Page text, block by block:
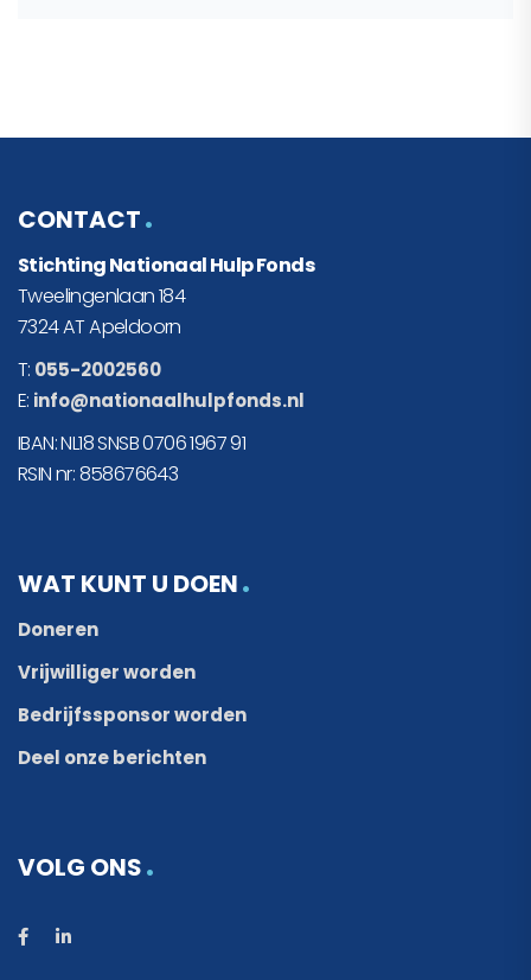
CONTACT
Stichting Nationaal Hulp Fonds
Tweelingenlaan 184
7324 AT Apeldoorn
T: 055-2002560
E: info@nationaalhulpfonds.nl
IBAN: NL18 SNSB 0706 1967 91
RSIN nr: 858676643
WAT KUNT U DOEN
Doneren
Vrijwilliger worden
Bedrijfssponsor worden
Deel onze berichten
VOLG ONS